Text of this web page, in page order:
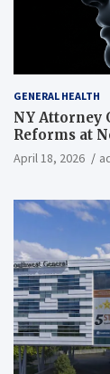
GENERAL HEALTH
NY Attorney
Reforms at
April 18, 2026